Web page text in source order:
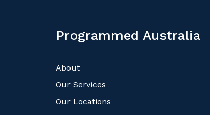
Programmed Australia
About
Our Services
Our Locations